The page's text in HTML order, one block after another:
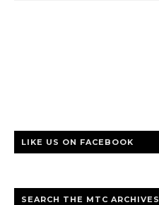
LIKE US ON FACEBOOK
SEARCH THE MTC ARCHIVES